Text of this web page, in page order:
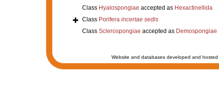
Class Hyalospongiae accepted as Hexactinellida
Class Porifera incertae sedis
Class Sclerospongiae accepted as Demospongiae
Website and databases developed and